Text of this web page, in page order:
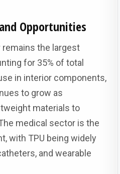
Opportunities
the largest
for 35% of total
in interior components,
to grow as
materials to
medical sector is the
with TPU being widely
and wearable